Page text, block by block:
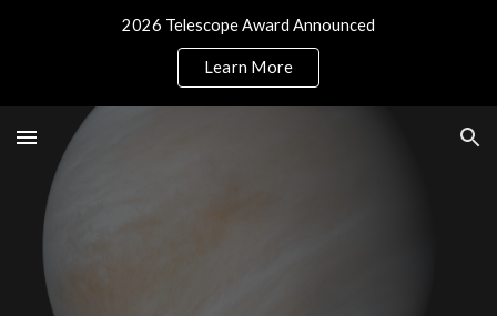
2026 Telescope Award Announced
Learn More